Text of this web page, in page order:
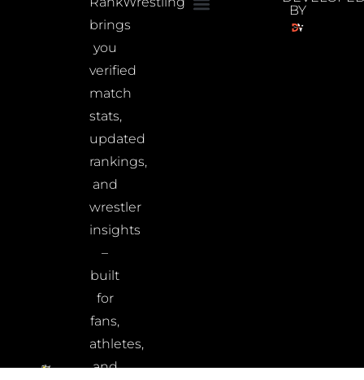
brings
you
verified
match
stats,
updated
rankings,
and
wrestler
insights
–
built
for
fans,
athletes,
and
BY